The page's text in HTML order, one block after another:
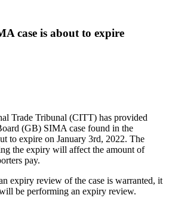
case is about to expire
Trade Tribunal (CITT) has provided
(GB) SIMA case found in the
to expire on January 3rd, 2022. The
the expiry will affect the amount of
pay.
expiry review of the case is warranted, it
be performing an expiry review.